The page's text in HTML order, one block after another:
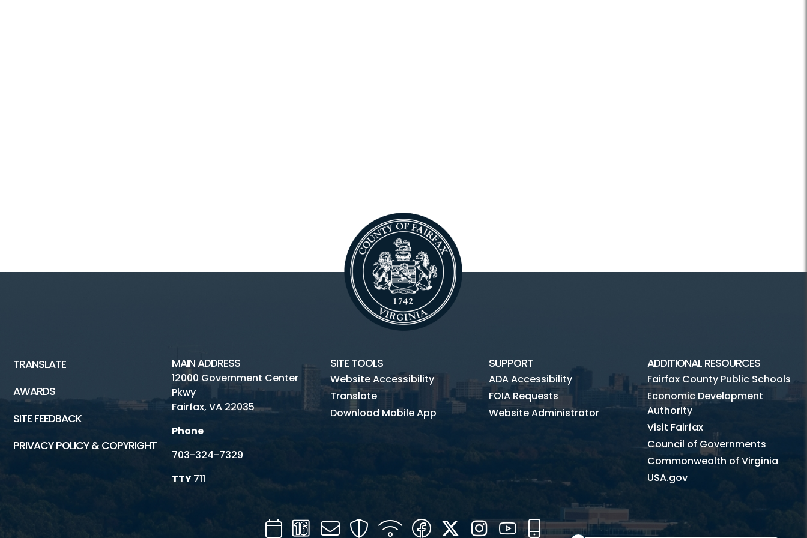
TRANSLATE
AWARDS
SITE FEEDBACK
PRIVACY POLICY & COPYRIGHT
MAIN ADDRESS
12000 Government Center
Pkwy
Fairfax, VA 22035
Phone
703-324-7329
TTY711
SITE TOOLS
Website Accessibility
Translate
Download Mobile App
SUPPORT
ADA Accessibility
FOIA Requests
Website Administrator
ADDITIONAL RESOURCES
Fairfax County Public Schools
Economic Development
Authority
Visit Fairfax
Council of Governments
Commonwealth of Virginia
USA.gov
CalendarChannel
Mail SecurityWIFI FacebookTwitterInstagramYouTube
Mobile